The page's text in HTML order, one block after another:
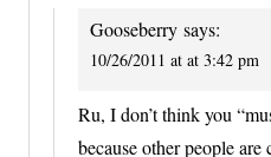
Gooseberry says:
10/26/2011 at at 3:42 pm
Ru, I don’t think you
because other people